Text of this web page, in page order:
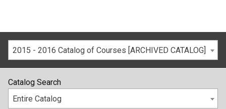
2015 - 2016 Catalog of Courses [ARCHIVED CATALOG]
Catalog Search
Entire Catalog